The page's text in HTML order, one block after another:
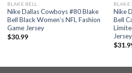
BLAKE BELL
Nike Dallas Cowboys #80 Blake
Bell Black Women’s NFL Fashion
Game Jersey
$30.99
BLAKE
Nike
Bell
Jersey
$